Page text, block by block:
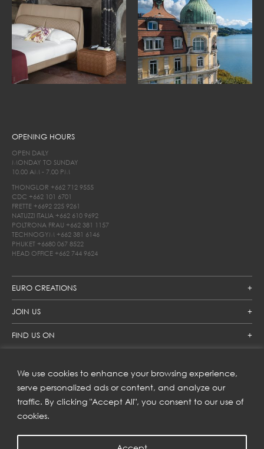
We use cookies to enhance your browsing experience,
serve personalized ads or content, and analyze our
traffic. By clicking "Accept All", you consent to our use of
cookies.
EURO CREATIONS
JOIN US
FIND US ON
OPENING HOURS
OPEN DAILY
MONDAY TO SUNDAY
10.00 AM - 7.00 PM
THONGLOR +662 712 9555
CDC +662 101 6701
FRETTE +6692 225 9261
NATUZZI ITALIA +662 610 9692
POLTRONA FRAU +662 381 1157
TECHNOGYM +662 381 6146
PHUKET +6680 067 8522
HEAD OFFICE +662 744 9624
SUBSCRIBE TO OUR NEWSLETTER
Get inspiration delivered directly to your inbox and enjoy our
new collections and exclusive offers.